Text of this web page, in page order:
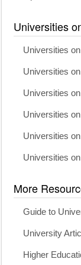
Universities
Universities
Universities
Universities
Universities
Universities
Universities
More
Guide to
University
Higher